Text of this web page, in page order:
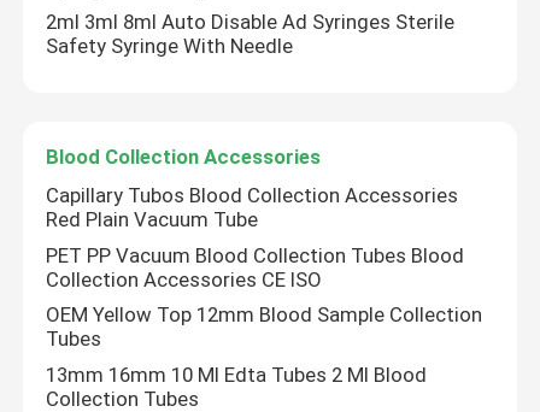
2ml 3ml 8ml Auto Disable Ad Syringes Sterile
Safety Syringe With Needle
Blood Collection Accessories
Capillary Tubos Blood Collection Accessories
Red Plain Vacuum Tube
PET PP Vacuum Blood Collection Tubes Blood
Collection Accessories CE ISO
OEM Yellow Top 12mm Blood Sample Collection
Tubes
13mm 16mm 10 Ml Edta Tubes 2 Ml Blood
Collection Tubes